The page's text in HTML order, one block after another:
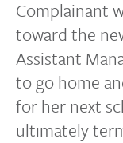
Complainant
toward the
Assistant
to go home
for her next
ultimately